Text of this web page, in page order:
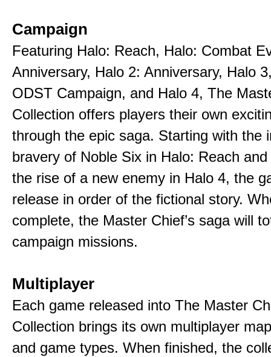
Campaign
Featuring Halo: Reach, Halo: Combat
Anniversary, Halo 2: Anniversary, Halo
ODST Campaign, and Halo 4, The
Collection offers players their own
through the epic saga. Starting with the
bravery of Noble Six in Halo: Reach
the rise of a new enemy in Halo 4, the
release in order of the fictional story.
complete, the Master Chief’s saga will
campaign missions.
Multiplayer
Each game released into The Master
Collection brings its own multiplayer
and game types. When finished, the